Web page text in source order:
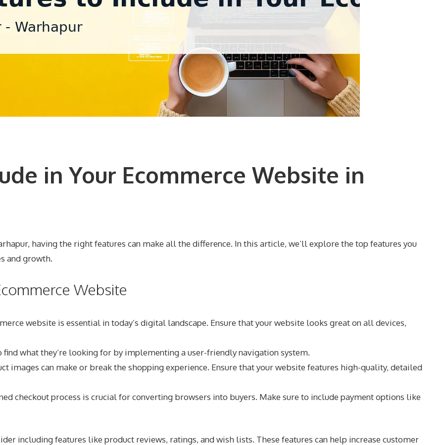
in Your Ecommerce Website in
having the right features can make all the difference. In this article, we’ll explore the top features you
and growth.
Website
website is essential in today’s digital landscape. Ensure that your website looks great on all devices,
what they’re looking for by implementing a user-friendly navigation system.
images can make or break the shopping experience. Ensure that your website features high-quality, detailed
checkout process is crucial for converting browsers into buyers. Make sure to include payment options like
including features like product reviews, ratings, and wish lists. These features can help increase customer